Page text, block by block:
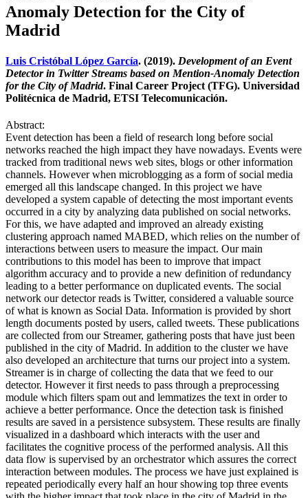
Anomaly Detection for the City of
Madrid
Luis Cristóbal López García. (2019). Development of an Event
Detector in Twitter Streams based on Mention-Anomaly Detection
for the City of Madrid. Final Career Project (TFG). Universidad
Politécnica de Madrid, ETSI Telecomunicación.
Abstract:
Event detection has been a field of research long before social
networks reached the high impact they have nowadays. Events were
tracked from traditional news web sites, blogs or other information
channels. However when microblogging as a form of social media
emerged all this landscape changed. In this project we have
developed a system capable of detecting the most important events
occurred in a city by analyzing data published on social networks.
For this, we have adapted and improved an already existing
clustering approach named MABED, which relies on the number of
interactions between users to measure the impact. Our main
contributions to this model has been to improve that impact
algorithm accuracy and to provide a new definition of redundancy
leading to a better performance on duplicated events. The social
network our detector reads is Twitter, considered a valuable source
of what is known as Social Data. Information is provided by short
length documents posted by users, called tweets. These publications
are collected from our Streamer, gathering posts that have just been
published in the city of Madrid. In addition to the cluster we have
also developed an architecture that turns our project into a system.
Streamer is in charge of collecting the data that we feed to our
detector. However it first needs to pass through a preprocessing
module which filters spam out and lemmatizes the text in order to
achieve a better performance. Once the detection task is finished
results are saved in a persistence subsystem. These results are finally
visualized in a dashboard which interacts with the user and
facilitates the cognitive process of the performed analysis. All this
data flow is supervised by an orchestrator which assures the correct
interaction between modules. The process we have just explained is
repeated periodically every half an hour showing top three events